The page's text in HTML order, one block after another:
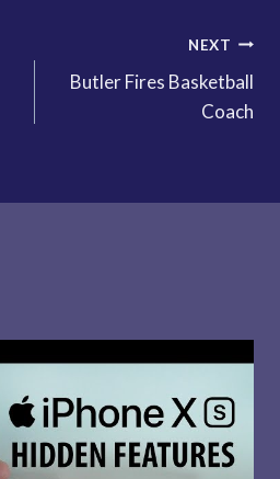
NEXT
Butler Fires Basketball
Coach